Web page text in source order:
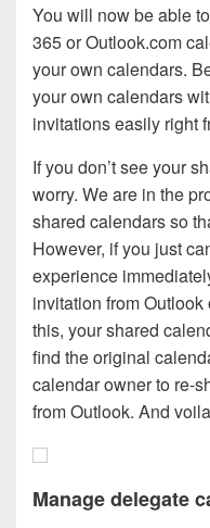
You will now be able
365 or Outlook.com
your own calendars.
your own calendars
invitations easily right
If you don’t see your
worry. We are in the
shared calendars so
However, if you just
experience
invitation from
this, your shared
find the original
calendar owner to re-
from Outlook. And
Manage delegate